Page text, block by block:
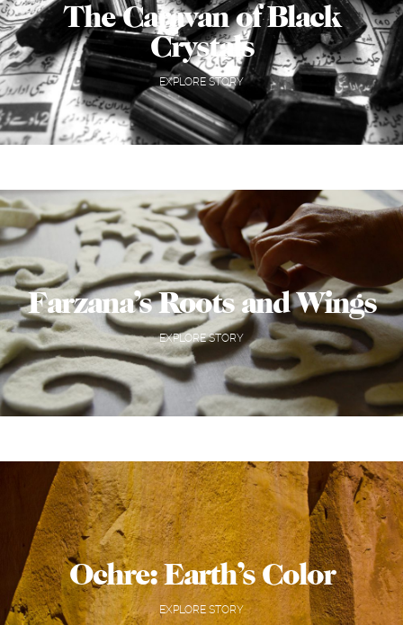
The Caravan of Black
Crystals
EXPLORE STORY
Farzana’s Roots and Wings
EXPLORE STORY
Ochre: Earth’s Color
EXPLORE STORY